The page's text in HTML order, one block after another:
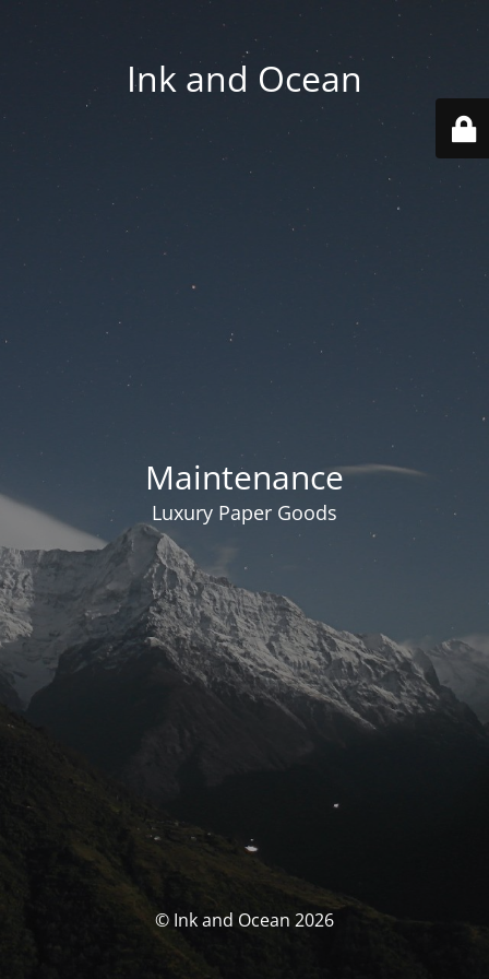
Ink and Ocean
Maintenance
Luxury Paper Goods
© Ink and Ocean 2026